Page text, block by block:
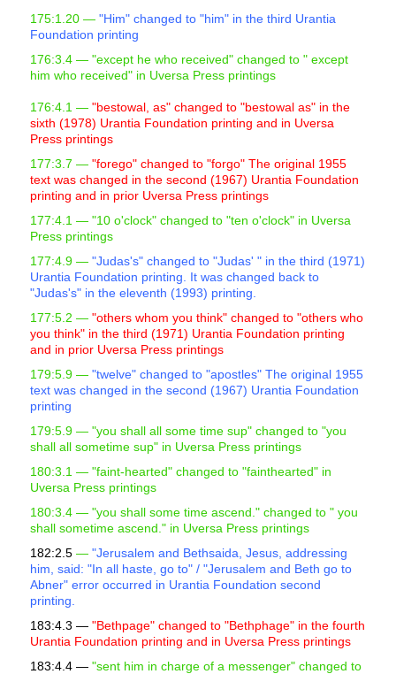
175:1.20 — "Him" changed to "him" in the third Urantia
Foundation printing
176:3.4 — "except he who received" changed to " except
him who received" in Uversa Press printings
176:4.1 — "bestowal, as" changed to "bestowal as" in the
sixth (1978) Urantia Foundation printing and in Uversa
Press printings
177:3.7 — "forego" changed to "forgo" The original 1955
text was changed in the second (1967) Urantia Foundation
printing and in prior Uversa Press printings
177:4.1 — "10 o'clock" changed to "ten o'clock" in Uversa
Press printings
177:4.9 —"Judas's" changed to "Judas' " in the third (1971)
Urantia Foundation printing. It was changed back to
"Judas's" in the eleventh (1993) printing.
177:5.2 — "others whom you think" changed to "others who
you think" in the third (1971) Urantia Foundation printing
and in prior Uversa Press printings
179:5.9 — "twelve" changed to "apostles" The original 1955
text was changed in the second (1967) Urantia Foundation
printing
179:5.9 — "you shall all some time sup" changed to "you
shall all sometime sup" in Uversa Press printings
180:3.1 — "faint-hearted" changed to "fainthearted" in
Uversa Press printings
180:3.4 — "you shall some time ascend." changed to " you
shall sometime ascend." in Uversa Press printings
182:2.5 — "Jerusalem and Bethsaida, Jesus, addressing
him, said: "In all haste, go to" / "Jerusalem and Beth go to
Abner" error occurred in Urantia Foundation second
printing.
183:4.3 — "Bethpage" changed to "Bethphage" in the fourth
Urantia Foundation printing and in Uversa Press printings
183:4.4 — "sent him in charge of a messenger" changed to